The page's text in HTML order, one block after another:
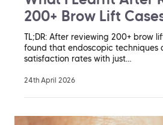
200+ Brow Lift
TL;DR: After reviewing 200+ brow
found that endoscopic techniques
satisfaction rates with just…
24th April 2026